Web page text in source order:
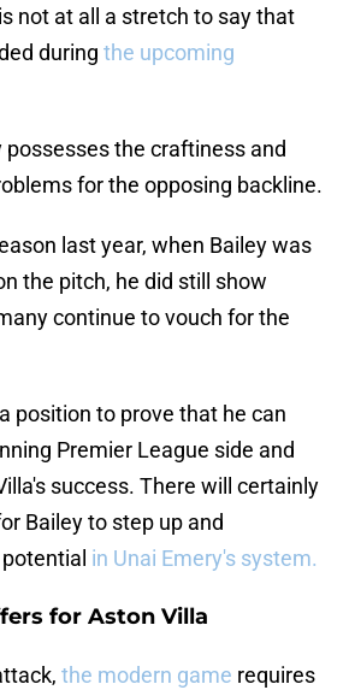
not at all a stretch to say that
during the upcoming
possesses the craftiness and
for the opposing backline.
last year, when Bailey was
the pitch, he did still show
continue to vouch for the
position to prove that he can
Premier League side and
success. There will certainly
Bailey to step up and
in Unai Emery's system.
for Aston Villa
the modern game requires